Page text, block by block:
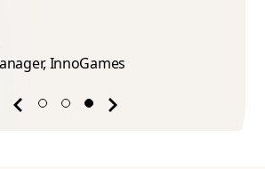
Previous
InnoGames